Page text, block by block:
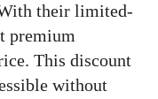
their limited-
premium
This discount
without